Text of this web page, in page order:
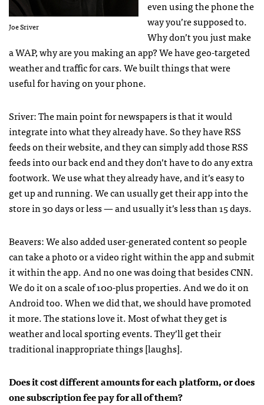
Joe Sriver
even using the phone the
way you’re supposed to.
Why don’t you just make
aWAP, why are you making an app? We have geo-targeted
weather and traffic for cars. We built things that were
useful for having on your phone.
Sriver: The main point for newspapers is that it would
integrate into what they already have. So they haveRSS
feeds on their website, and they can simply add thoseRSS
feeds into our back end and they don’t have to do any extra
footwork. We use what they already have, and it’s easy to
get up and running. We can usually get their app into the
store in 30 days or less — and usually it’s less than 15 days.
Beavers: We also added user-generated content so people
can take a photo or a video right within the app and submit
it within the app. And no one was doing that besidesCNN.
We do it on a scale of 100-plus properties. And we do it on
Android too. When we did that, we should have promoted
it more. The stations love it. Most of what they get is
weather and local sporting events. They’ll get their
traditional inappropriate things [laughs].
Does it cost different amounts for each platform, or does
one subscription fee pay for all of them?